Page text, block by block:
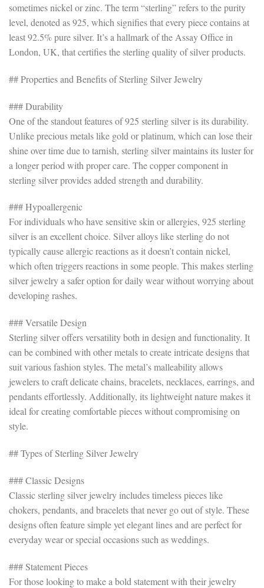
sometimes nickel or zinc. The term “sterling” refers to the purity
level, denoted as 925, which signifies that every piece contains at
least 92.5% pure silver. It’s a hallmark of the Assay Office in
London, UK, that certifies the sterling quality of silver products.
## Properties and Benefits of Sterling Silver Jewelry
### Durability
One of the standout features of 925 sterling silver is its durability.
Unlike precious metals like gold or platinum, which can lose their
shine over time due to tarnish, sterling silver maintains its luster for
a longer period with proper care. The copper component in
sterling silver provides added strength and durability.
### Hypoallergenic
For individuals who have sensitive skin or allergies, 925 sterling
silver is an excellent choice. Silver alloys like sterling do not
typically cause allergic reactions as it doesn’t contain nickel,
which often triggers reactions in some people. This makes sterling
silver jewelry a safer option for daily wear without worrying about
developing rashes.
### Versatile Design
Sterling silver offers versatility both in design and functionality. It
can be combined with other metals to create intricate designs that
suit various fashion styles. The metal’s malleability allows
jewelers to craft delicate chains, bracelets, necklaces, earrings, and
pendants effortlessly. Additionally, its lightweight nature makes it
ideal for creating comfortable pieces without compromising on
style.
## Types of Sterling Silver Jewelry
### Classic Designs
Classic sterling silver jewelry includes timeless pieces like
chokers, pendants, and bracelets that never go out of style. These
designs often feature simple yet elegant lines and are perfect for
everyday wear or special occasions such as weddings.
### Statement Pieces
For those looking to make a bold statement with their jewelry